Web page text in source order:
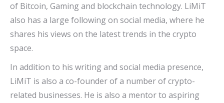
of Bitcoin, Gaming and blockchain technology. LiMiT
also has a large following on social media, where he
shares his views on the latest trends in the crypto
space.
In addition to his writing and social media presence,
LiMiT is also a co-founder of a number of crypto-
related businesses. He is also a mentor to aspiring